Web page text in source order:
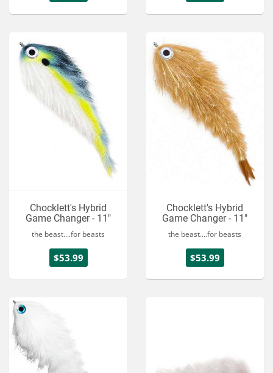
Chocklett's Hybrid
Game Changer - 11"
the beast....for beasts
$53.99
Chocklett's Hybrid
Game Changer - 11"
the beast....for beasts
$53.99